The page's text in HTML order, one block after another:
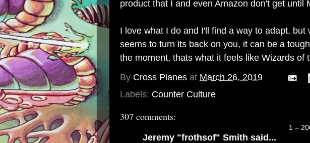
product that I and even Amazon don't get until
I love what I do and I'll find a way to adapt, but
seems to turn its back on you, it can be a
the moment, thats what it feels like Wizards of
By Cross Planes at March 26, 2019
Labels: Counter Culture
307 comments:
1 –
Jeremy "frothsof" Smith said...